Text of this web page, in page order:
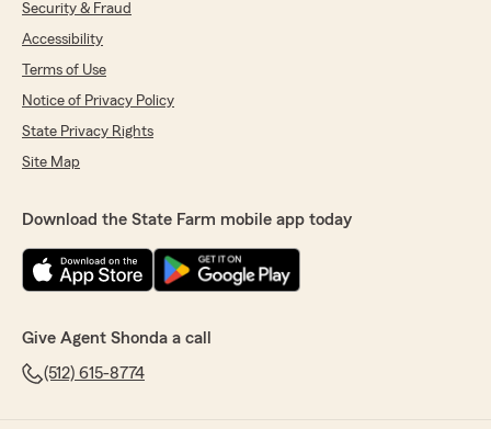
Security & Fraud
Accessibility
Terms of Use
Notice of Privacy Policy
State Privacy Rights
Site Map
Download the State Farm mobile app today
Give Agent Shonda a call
(512) 615-8774